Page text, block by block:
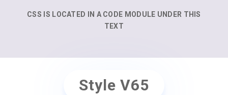
CSS IS LOCATED IN A CODE MODULE UNDER THIS
TEXT
Style V65